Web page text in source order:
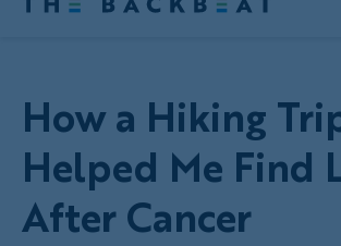
How a Hiking
Helped Me Find
After Cancer